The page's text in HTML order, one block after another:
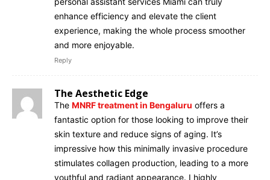
enhance efficiency and elevate the client
experience, making the whole process smoother
and more enjoyable.
Reply
The Aesthetic Edge
The MNRF treatment in Bengaluru offers a
fantastic option for those looking to improve their
skin texture and reduce signs of aging. It’s
impressive how this minimally invasive procedure
stimulates collagen production, leading to a more
youthful and radiant appearance. I highly